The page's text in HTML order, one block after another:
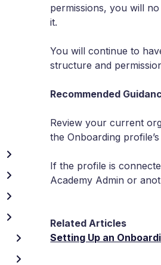
permissions, you will
it.
You will continue to
structure and
Recommended
Review your current
the Onboarding
If the profile is
Academy Admin or
Related Articles
Setting Up an